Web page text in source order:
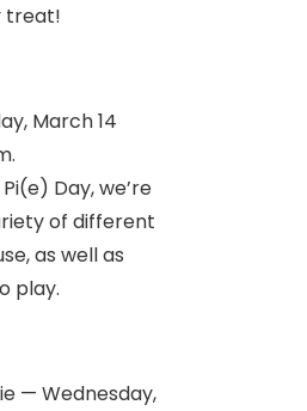
treat!
March 14
Day, we’re
of different
as well as
play.
— Wednesday,